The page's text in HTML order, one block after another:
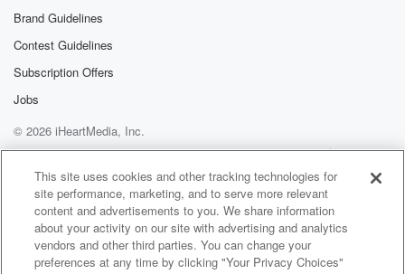
Brand Guidelines
Contest Guidelines
Subscription Offers
Jobs
© 2026 iHeartMedia, Inc.
Help
Privacy Policy
Your Privacy Choices
Terms of Use
AdChoices
This site uses cookies and other tracking technologies for
site performance, marketing, and to serve more relevant
content and advertisements to you. We share information
about your activity on our site with advertising and analytics
vendors and other third parties. You can change your
preferences at any time by clicking "Your Privacy Choices"